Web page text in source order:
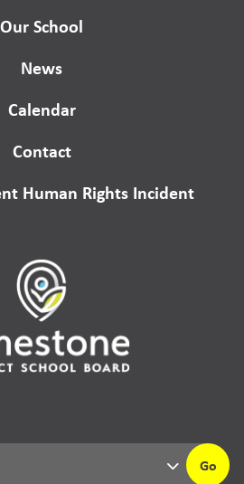
Our School
News
Calendar
Contact
Human Rights Incident
Go